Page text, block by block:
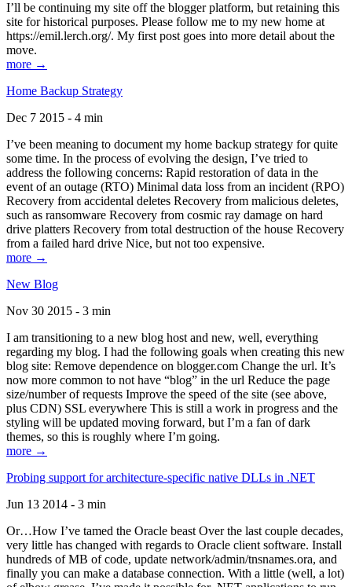
I’ll be continuing my site off the blogger platform, but retaining this
site for historical purposes. Please follow me to my new home at
https://emil.lerch.org/. My first post goes into more detail about the
move.
more →
Home Backup Strategy
Dec 7 2015 - 4 min
I’ve been meaning to document my home backup strategy for quite
some time. In the process of evolving the design, I’ve tried to
address the following concerns: Rapid restoration of data in the
event of an outage (RTO) Minimal data loss from an incident (RPO)
Recovery from accidental deletes Recovery from malicious deletes,
such as ransomware Recovery from cosmic ray damage on hard
drive platters Recovery from total destruction of the house Recovery
from a failed hard drive Nice, but not too expensive.
more →
New Blog
Nov 30 2015 - 3 min
I am transitioning to a new blog host and new, well, everything
regarding my blog. I had the following goals when creating this new
blog site: Remove dependence on blogger.com Change the url. It’s
now more common to not have “blog” in the url Reduce the page
size/number of requests Improve the speed of the site (see above,
plus CDN) SSL everywhere This is still a work in progress and the
styling will be updated moving forward, but I’m a fan of dark
themes, so this is roughly where I’m going.
more →
Probing support for architecture-specific native DLLs in .NET
Jun 13 2014 - 3 min
Or…How I’ve tamed the Oracle beast Over the last couple decades,
very little has changed with regards to Oracle client software. Install
hundreds of MB of code, update network/admin/tnsnames.ora, and
finally you can make a database connection. With a little (well, a lot)